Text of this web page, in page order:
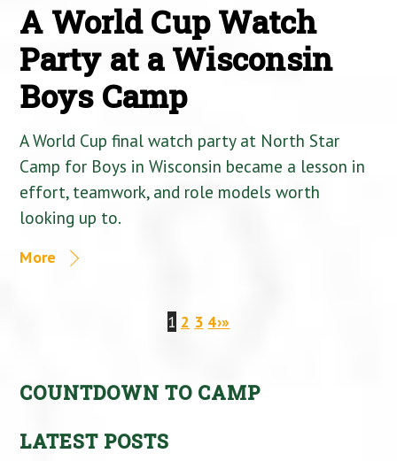
A World Cup Watch
Party at a Wisconsin
Boys Camp
A World Cup final watch party at North Star
Camp for Boys in Wisconsin became a lesson in
effort, teamwork, and role models worth
looking up to.
More
1 2 3 4›»
COUNTDOWN TO CAMP
LATEST POSTS